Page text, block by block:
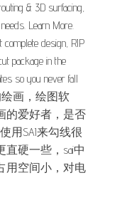
& 3D surfacing,
Learn More.
design, RIP
package in the
so you never fall
绘画，绘图软
的爱好者，是否
用SAI来勾线很
硬一些，sai中
用空间小，对电